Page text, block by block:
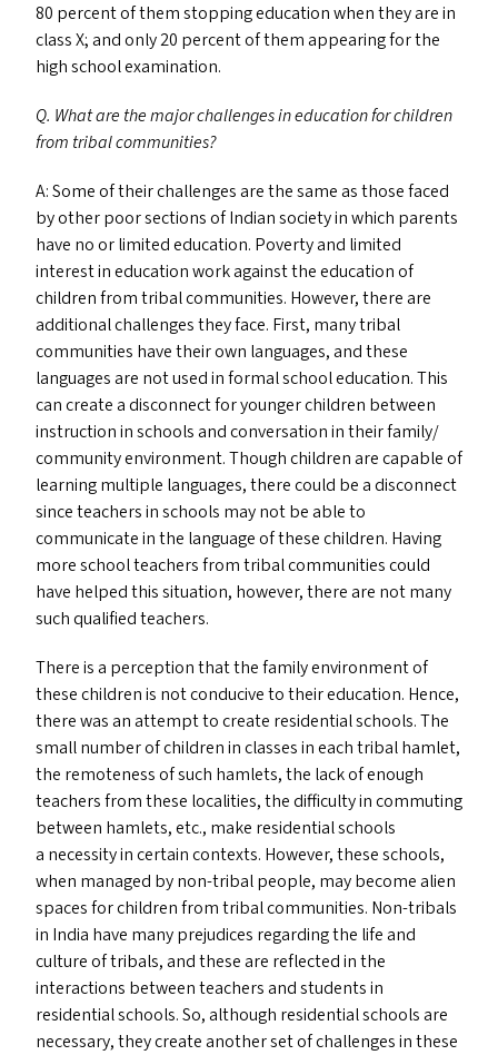
80 percent of them stopping education when they are in
class X; and only 20 percent of them appearing for the
high school examination.
Q. What are the major challenges in education for children
from tribal communities?
A: Some of their challenges are the same as those faced
by other poor sections of Indian society in which parents
have no or limited education. Poverty and limited
interest in education work against the education of
children from tribal communities. However, there are
additional challenges they face. First, many tribal
communities have their own languages, and these
languages are not used in formal school education. This
can create a disconnect for younger children between
instruction in schools and conversation in their family/​
community environment. Though children are capable of
learning multiple languages, there could be a disconnect
since teachers in schools may not be able to
communicate in the language of these children. Having
more school teachers from tribal communities could
have helped this situation, however, there are not many
such qualified teachers.
There is a perception that the family environment of
these children is not conducive to their education. Hence,
there was an attempt to create residential schools. The
small number of children in classes in each tribal hamlet,
the remoteness of such hamlets, the lack of enough
teachers from these localities, the difficulty in commuting
between hamlets, etc., make residential schools
a necessity in certain contexts. However, these schools,
when managed by non-tribal people, may become alien
spaces for children from tribal communities. Non-tribals
in India have many prejudices regarding the life and
culture of tribals, and these are reflected in the
interactions between teachers and students in
residential schools. So, although residential schools are
necessary, they create another set of challenges in these